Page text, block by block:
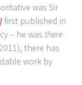
was Sir
first published in
– he was there
there has
work by